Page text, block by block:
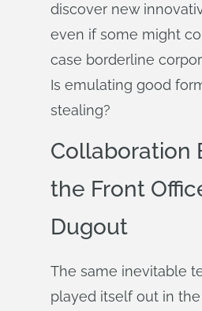
discover new
even if some might
case borderline
Is emulating good
stealing?
Collaboration
the Front
Dugout
The same inevitable
played itself out in